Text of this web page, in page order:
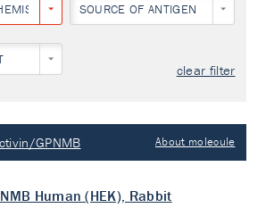
SOURCE OF ANTIGEN
clear filter
GPNMB About molecule
Human (HEK), Rabbit